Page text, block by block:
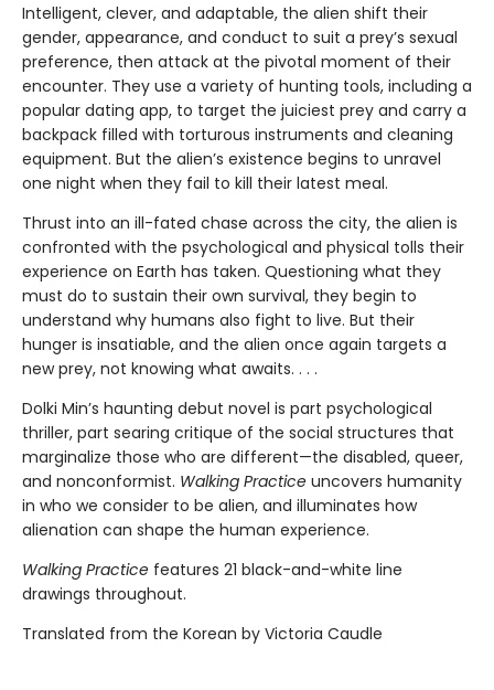
Intelligent, clever, and adaptable, the alien shift their
gender, appearance, and conduct to suit a prey’s sexual
preference, then attack at the pivotal moment of their
encounter. They use a variety of hunting tools, including a
popular dating app, to target the juiciest prey and carry a
backpack filled with torturous instruments and cleaning
equipment. But the alien’s existence begins to unravel
one night when they fail to kill their latest meal.
Thrust into an ill-fated chase across the city, the alien is
confronted with the psychological and physical tolls their
experience on Earth has taken. Questioning what they
must do to sustain their own survival, they begin to
understand why humans also fight to live. But their
hunger is insatiable, and the alien once again targets a
new prey, not knowing what awaits. . . .
Dolki Min’s haunting debut novel is part psychological
thriller, part searing critique of the social structures that
marginalize those who are different—the disabled, queer,
and nonconformist. Walking Practice uncovers humanity
in who we consider to be alien, and illuminates how
alienation can shape the human experience.
Walking Practice features 21 black-and-white line
drawings throughout.
Translated from the Korean by Victoria Caudle